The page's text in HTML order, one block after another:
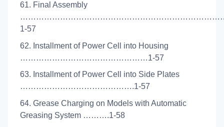
61. Final Assembly
1-57
62. Installment of Power Cell into Housing
…………………………………………1-57
63. Installment of Power Cell into Side Plates
…………………………………….1-57
64. Grease Charging on Models with Automatic
Greasing System ……….1-58